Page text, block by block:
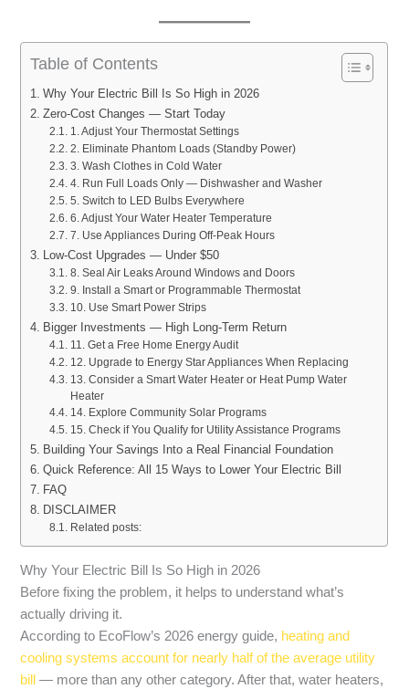
Table of Contents
Why Your Electric Bill Is So High in 2026
Zero-Cost Changes — Start Today
1. Adjust Your Thermostat Settings
2. Eliminate Phantom Loads (Standby Power)
3. Wash Clothes in Cold Water
4. Run Full Loads Only — Dishwasher and Washer
5. Switch to LED Bulbs Everywhere
6. Adjust Your Water Heater Temperature
7. Use Appliances During Off-Peak Hours
Low-Cost Upgrades — Under $50
8. Seal Air Leaks Around Windows and Doors
9. Install a Smart or Programmable Thermostat
10. Use Smart Power Strips
Bigger Investments — High Long-Term Return
11. Get a Free Home Energy Audit
12. Upgrade to Energy Star Appliances When Replacing
13. Consider a Smart Water Heater or Heat Pump Water
Heater
14. Explore Community Solar Programs
15. Check if You Qualify for Utility Assistance Programs
Building Your Savings Into a Real Financial Foundation
Quick Reference: All 15 Ways to Lower Your Electric Bill
FAQ
DISCLAIMER
Related posts:
Why Your Electric Bill Is So High in 2026
Before fixing the problem, it helps to understand what’s
actually driving it.
According to EcoFlow’s 2026 energy guide, heating and
cooling systems account for nearly half of the average utility
bill
— more than any other category. After that, water heaters,